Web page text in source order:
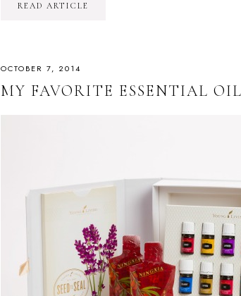
READ ARTICLE
OCTOBER 7, 2014
MY FAVORITE ESSENTIAL